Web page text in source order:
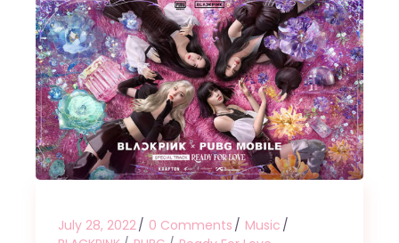
July 28, 2022 0 Comments
Music